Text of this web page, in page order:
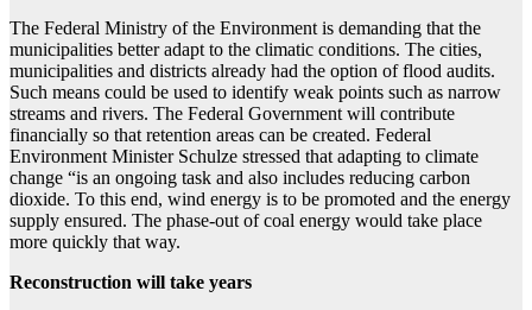
The Federal Ministry of the Environment is demanding that the
municipalities better adapt to the climatic conditions. The cities,
municipalities and districts already had the option of flood audits.
Such means could be used to identify weak points such as narrow
streams and rivers. The Federal Government will contribute
financially so that retention areas can be created. Federal
Environment Minister Schulze stressed that adapting to climate
change “is an ongoing task and also includes reducing carbon
dioxide. To this end, wind energy is to be promoted and the energy
supply ensured. The phase-out of coal energy would take place
more quickly that way.
Reconstruction will take years